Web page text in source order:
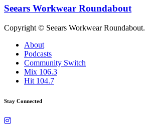
Seears Workwear Roundabout
Copyright © Seears Workwear Roundabout.
About
Podcasts
Community Switch
Mix 106.3
Hit 104.7
Stay Connected